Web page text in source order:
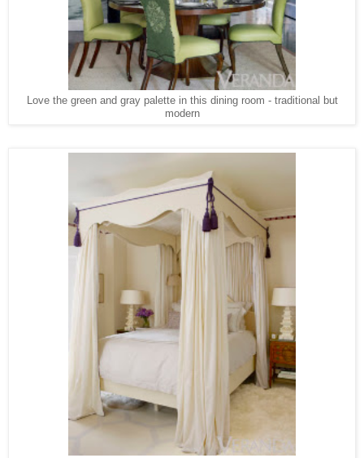
Love the green and gray palette in this dining room - traditional but
modern